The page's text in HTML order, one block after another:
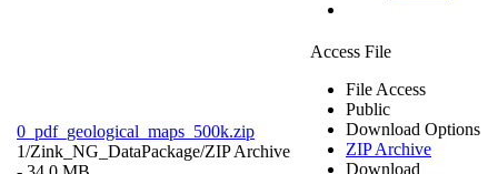
0_pdf_geological_maps_500k.zip
1/Zink_NG_DataPackage/ZIP Archive
Access File
File Access
Public
Download Options
ZIP Archive
Download